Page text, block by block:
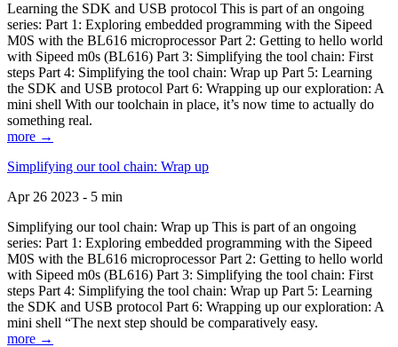
Learning the SDK and USB protocol This is part of an ongoing
series: Part 1: Exploring embedded programming with the Sipeed
M0S with the BL616 microprocessor Part 2: Getting to hello world
with Sipeed m0s (BL616) Part 3: Simplifying the tool chain: First
steps Part 4: Simplifying the tool chain: Wrap up Part 5: Learning
the SDK and USB protocol Part 6: Wrapping up our exploration: A
mini shell With our toolchain in place, it’s now time to actually do
something real.
more →
Simplifying our tool chain: Wrap up
Apr 26 2023 - 5 min
Simplifying our tool chain: Wrap up This is part of an ongoing
series: Part 1: Exploring embedded programming with the Sipeed
M0S with the BL616 microprocessor Part 2: Getting to hello world
with Sipeed m0s (BL616) Part 3: Simplifying the tool chain: First
steps Part 4: Simplifying the tool chain: Wrap up Part 5: Learning
the SDK and USB protocol Part 6: Wrapping up our exploration: A
mini shell “The next step should be comparatively easy.
more →